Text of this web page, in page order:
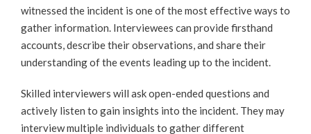
witnessed the incident is one of the most effective ways to
gather information. Interviewees can provide firsthand
accounts, describe their observations, and share their
understanding of the events leading up to the incident.
Skilled interviewers will ask open-ended questions and
actively listen to gain insights into the incident. They may
interview multiple individuals to gather different